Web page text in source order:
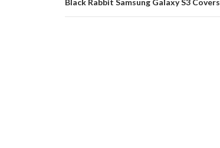
Black Rabbit Samsung Galaxy S3 Covers